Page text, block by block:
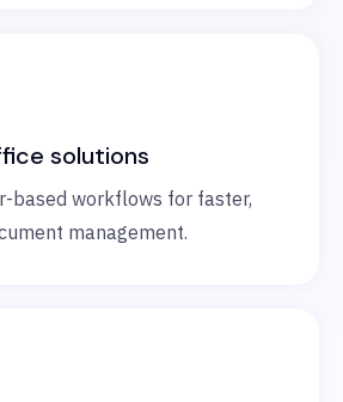
solutions
based workflows for faster,
management.